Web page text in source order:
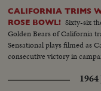
CALIFORNIA TRIMS
ROSE BOWL! Sixty-six
Golden Bears of California
Sensational plays filmed as
consecutive victory in
1964